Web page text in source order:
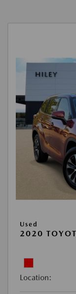
Used
2020
Location: